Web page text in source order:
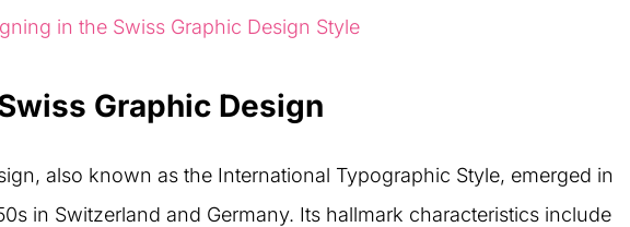
in the Swiss Graphic Design Style
Graphic Design
also known as the International Typographic Style, emerged in
in Switzerland and Germany. Its hallmark characteristics include